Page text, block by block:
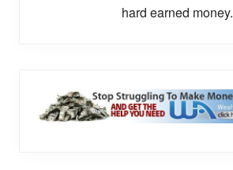
hard earned money.